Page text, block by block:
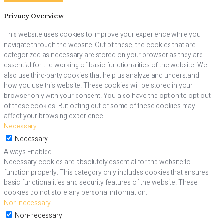
Privacy Overview
This website uses cookies to improve your experience while you
navigate through the website. Out of these, the cookies that are
categorized as necessary are stored on your browser as they are
essential for the working of basic functionalities of the website. We
also use third-party cookies that help us analyze and understand
how you use this website. These cookies will be stored in your
browser only with your consent. You also have the option to opt-out
of these cookies. But opting out of some of these cookies may
affect your browsing experience.
Necessary
Necessary
Always Enabled
Necessary cookies are absolutely essential for the website to
function properly. This category only includes cookies that ensures
basic functionalities and security features of the website. These
cookies do not store any personal information.
Non-necessary
Non-necessary